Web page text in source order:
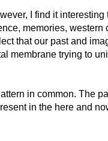
I find it interesting
memories, western
that our past and
membrane trying to
in common. The
in the here and